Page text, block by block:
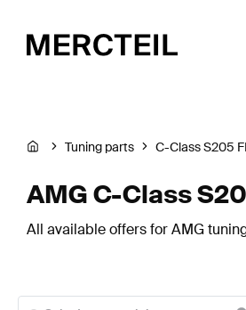
Tuning parts C-Class S205
AMG C-Class
All available offers for AMG